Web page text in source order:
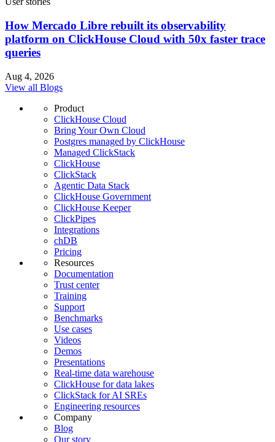
How Mercado Libre rebuilt its observability
platform on ClickHouse Cloud with 50x faster trace
queries
Aug 4, 2026
View all Blogs
Product
ClickHouse Cloud
Bring Your Own Cloud
Postgres managed by ClickHouse
Managed ClickStack
ClickHouse
ClickStack
Agentic Data Stack
ClickHouse Government
ClickHouse Keeper
ClickPipes
Integrations
chDB
Pricing
Resources
Documentation
Trust center
Training
Support
Benchmarks
Use cases
Videos
Demos
Presentations
Real-time data warehouse
ClickHouse for data lakes
ClickStack for AI SREs
Engineering resources
Company
Blog
Our story